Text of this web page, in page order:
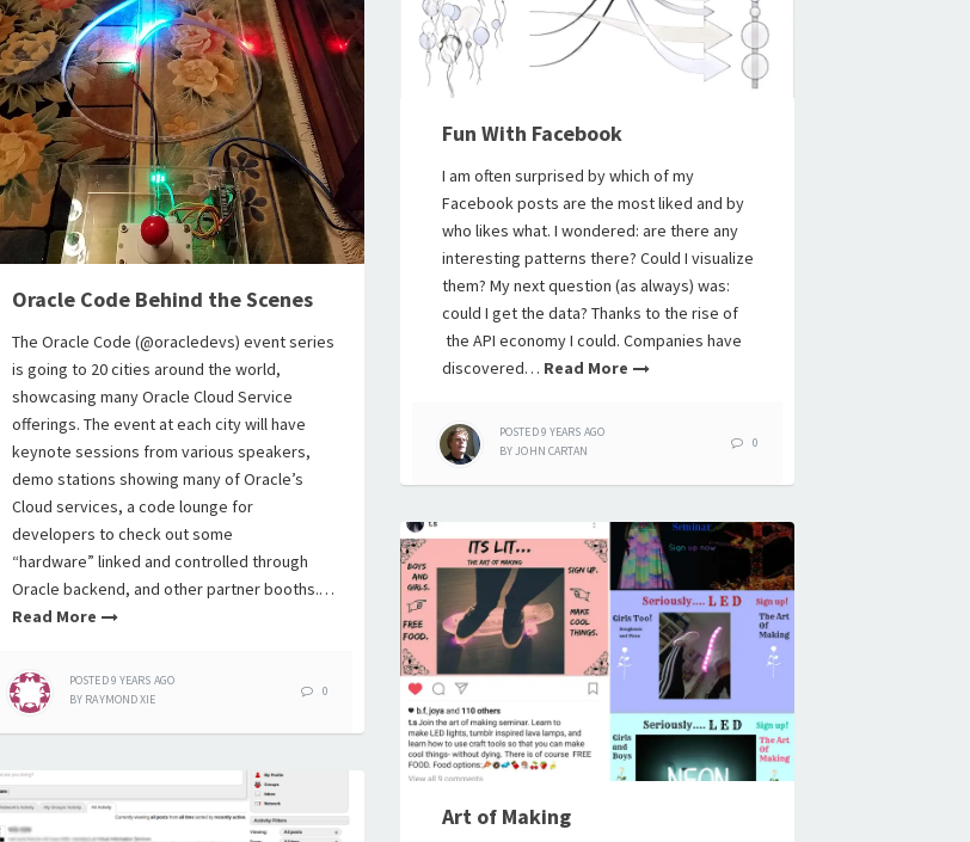
Fun With Facebook
I am often surprised by which of my
Facebook posts are the most liked and by
who likes what. I wondered: are there any
interesting patterns there? Could I visualize
them? My next question (as always) was:
could I get the data? Thanks to the rise of
the API economy I could. Companies have
discovered… Read More
POSTED9 YEARS AGO
BYJOHN CARTAN
0
Oracle Code Behind the Scenes
The Oracle Code (@oracledevs) event series
is going to 20 cities around the world,
showcasing many Oracle Cloud Service
offerings. The event at each city will have
keynote sessions from various speakers,
demo stations showing many of Oracle’s
Cloud services, a code lounge for
developers to check out some
“hardware” linked and controlled through
Oracle backend, and other partner booths.…
Read More
POSTED9 YEARS AGO
BY RAYMOND XIE
0
Art of Making